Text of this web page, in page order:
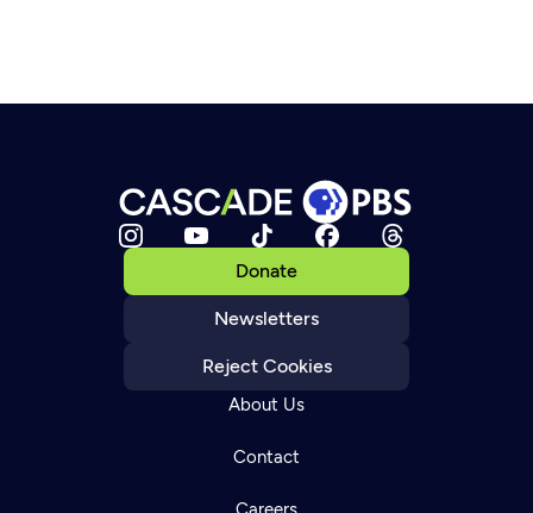
Donate
Newsletters
Reject Cookies
About Us
Contact